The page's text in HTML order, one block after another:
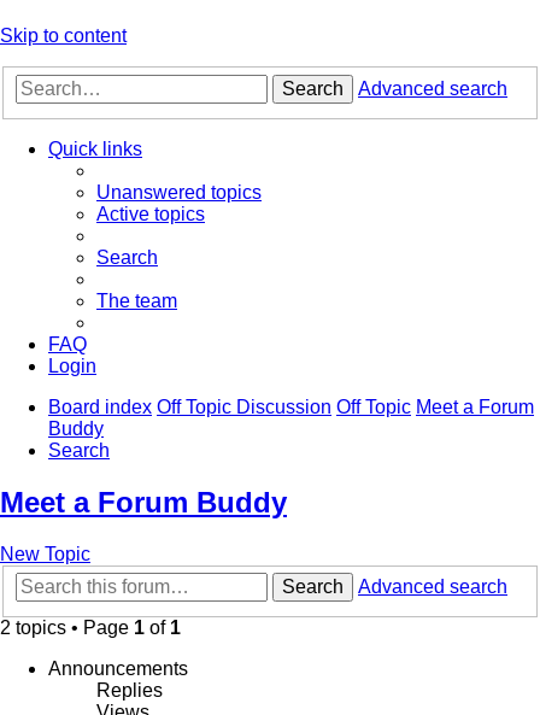
Skip to content
Search Advanced search
Quick links
Unanswered topics
Active topics
Search
The team
FAQ
Login
Board index Off Topic Discussion Off Topic Meet a Forum
Buddy
Search
Meet a Forum Buddy
New Topic
Search
Advanced search
2 topics • Page 1 of 1
Announcements
Replies